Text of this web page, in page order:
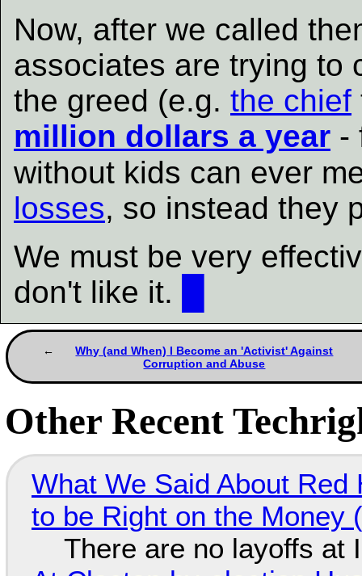
Now, after we called
associates are trying to
the greed (e.g. the chief
million dollars a year -
without kids can ever
losses, so instead they
We must be very
don't like it.
Why (and When) I Become an 'Activist' Against
Corruption and Abuse
Other Recent
What We Said About
to be Right on the Money
There are no layoffs at